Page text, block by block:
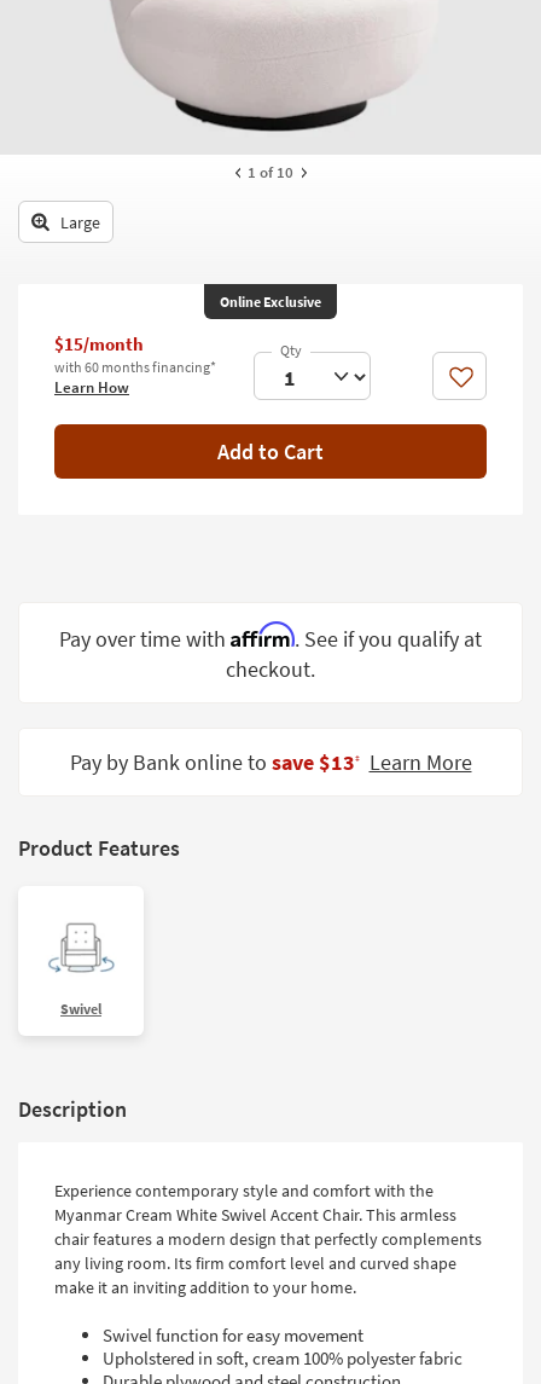
Searches.
Decor
Wall Art
Small
Style
1 of 10
Large
Online Exclusive
$15/month
with 60 months financing*
Learn How Like
Add to Cart
Pay over time with Affirm. See if you qualify at
checkout.
Pay by Bank online to save $13‡ Learn More
Product Features
Swivel
Description
Experience contemporary style and comfort with the
Myanmar Cream White Swivel Accent Chair. This armless
chair features a modern design that perfectly complements
any living room. Its firm comfort level and curved shape
make it an inviting addition to your home.
Swivel function for easy movement
Upholstered in soft, cream 100% polyester fabric